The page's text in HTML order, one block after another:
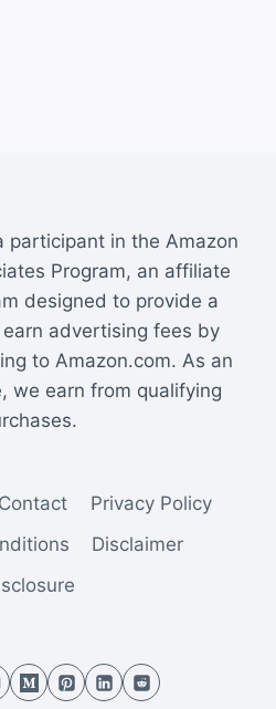
participant in the Amazon
Program, an affiliate
designed to provide a
advertising fees by
to Amazon.com. As an
we earn from qualifying
Contact
Privacy Policy
Disclaimer